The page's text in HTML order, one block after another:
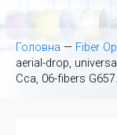
Головна — Fiber
aerial-drop,
Cca, 06-fibers